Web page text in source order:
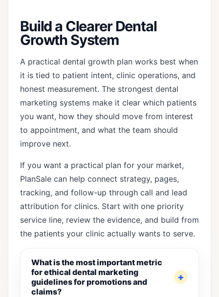
Build a Clearer Dental
Growth System
A practical dental growth plan works best when
it is tied to patient intent, clinic operations, and
honest measurement. The strongest dental
marketing systems make it clear which patients
you want, how they should move from interest
to appointment, and what the team should
improve next.
If you want a practical plan for your market,
PlanSale can help connect strategy, pages,
tracking, and follow-up through call and lead
attribution for clinics. Start with one priority
service line, review the evidence, and build from
the patients your clinic actually wants to serve.
What is the most important metric
for ethical dental marketing
guidelines for promotions and
claims?